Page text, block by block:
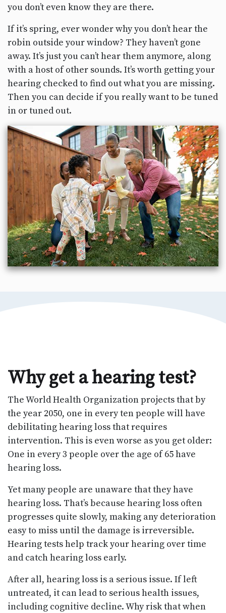
you don’t even know they are there.
If it’s spring, ever wonder why you don’t hear the
robin outside your window? They haven’t gone
away. It’s just you can’t hear them anymore, along
with a host of other sounds. It’s worth getting your
hearing checked to find out what you are missing.
Then you can decide if you really want to be tuned
in or tuned out.
Why get a hearing test?
The World Health Organization projects that by
the year 2050, one in every ten people will have
debilitating hearing loss that requires
intervention. This is even worse as you get older:
One in every 3 people over the age of 65 have
hearing loss.
Yet many people are unaware that they have
hearing loss. That’s because hearing loss often
progresses quite slowly, making any deterioration
easy to miss until the damage is irreversible.
Hearing tests help track your hearing over time
and catch hearing loss early.
After all, hearing loss is a serious issue. If left
untreated, it can lead to serious health issues,
including cognitive decline. Why risk that when